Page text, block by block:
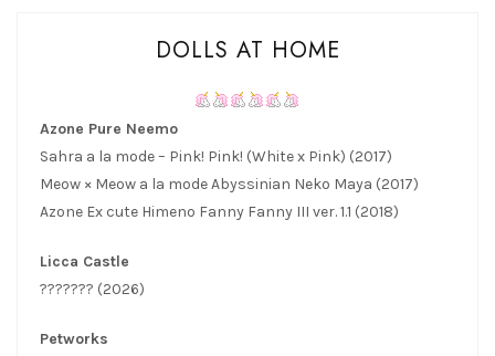
DOLLS AT HOME
Azone Pure Neemo
Sahra a la mode – Pink! Pink! (White x Pink) (2017)
Meow × Meow a la mode Abyssinian Neko Maya (2017)
Azone Ex cute Himeno Fanny Fanny III ver. 1.1 (2018)
Licca Castle
??????? (2026)
Petworks